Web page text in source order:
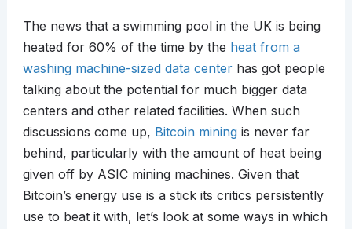
The news that a swimming pool in the UK is being
heated for 60% of the time by the heat from a
washing machine-sized data centerhas got people
talking about the potential for much bigger data
centers and other related facilities. When such
discussions come up, Bitcoin miningis never far
behind, particularly with the amount of heat being
given off by ASIC mining machines. Given that
Bitcoin’s energy use is a stick its critics persistently
use to beat it with, let’s look at some ways in which